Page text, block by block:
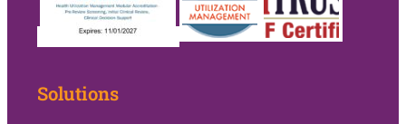
Solutions